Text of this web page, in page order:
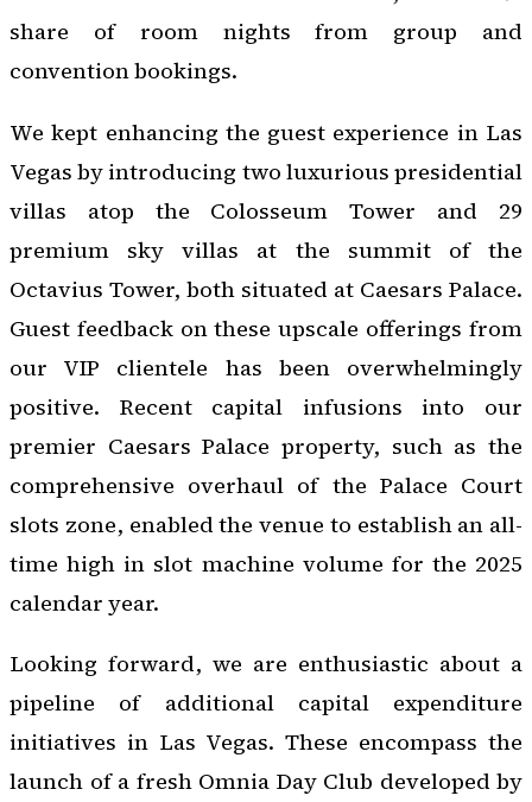
share of room nights from group and
convention bookings.
We kept enhancing the guest experience in Las
Vegas by introducing two luxurious presidential
villas atop the Colosseum Tower and 29
premium sky villas at the summit of the
Octavius Tower, both situated at Caesars Palace.
Guest feedback on these upscale offerings from
our VIP clientele has been overwhelmingly
positive. Recent capital infusions into our
premier Caesars Palace property, such as the
comprehensive overhaul of the Palace Court
slots zone, enabled the venue to establish an all-
time high in slot machine volume for the 2025
calendar year.
Looking forward, we are enthusiastic about a
pipeline of additional capital expenditure
initiatives in Las Vegas. These encompass the
launch of a fresh Omnia Day Club developed by